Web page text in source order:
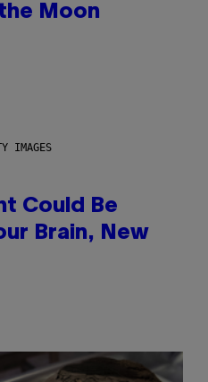
Moon
IMAGES
Could Be
Brain, New